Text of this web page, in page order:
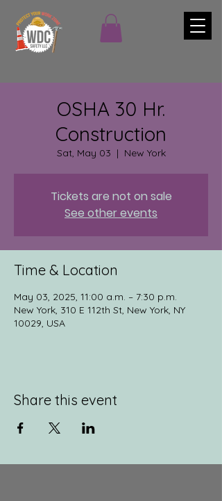
OSHA 30 Hr.
Construction
Sat, May 03
  |
New York
Tickets are not on sale
See other events
Time & Location
May 03, 2025, 11:00 a.m. – 7:30 p.m.
New York, 310 E 112th St, New York, NY
10029, USA
Share this event